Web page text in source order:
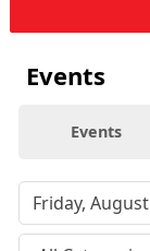
Events
Events